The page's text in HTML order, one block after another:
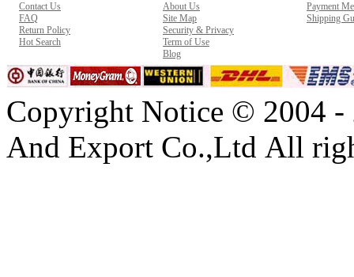
Contact Us
FAQ
Return Policy
Hot Search
About Us
Site Map
Security & Privacy
Term of Use
Blog
Payment
Shipping
Copyright Notice © 2004 -
And Export Co.,Ltd All